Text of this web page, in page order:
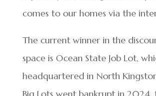
comes to our homes via the
The current winner in the
space is Ocean State Job Lot,
headquartered in North